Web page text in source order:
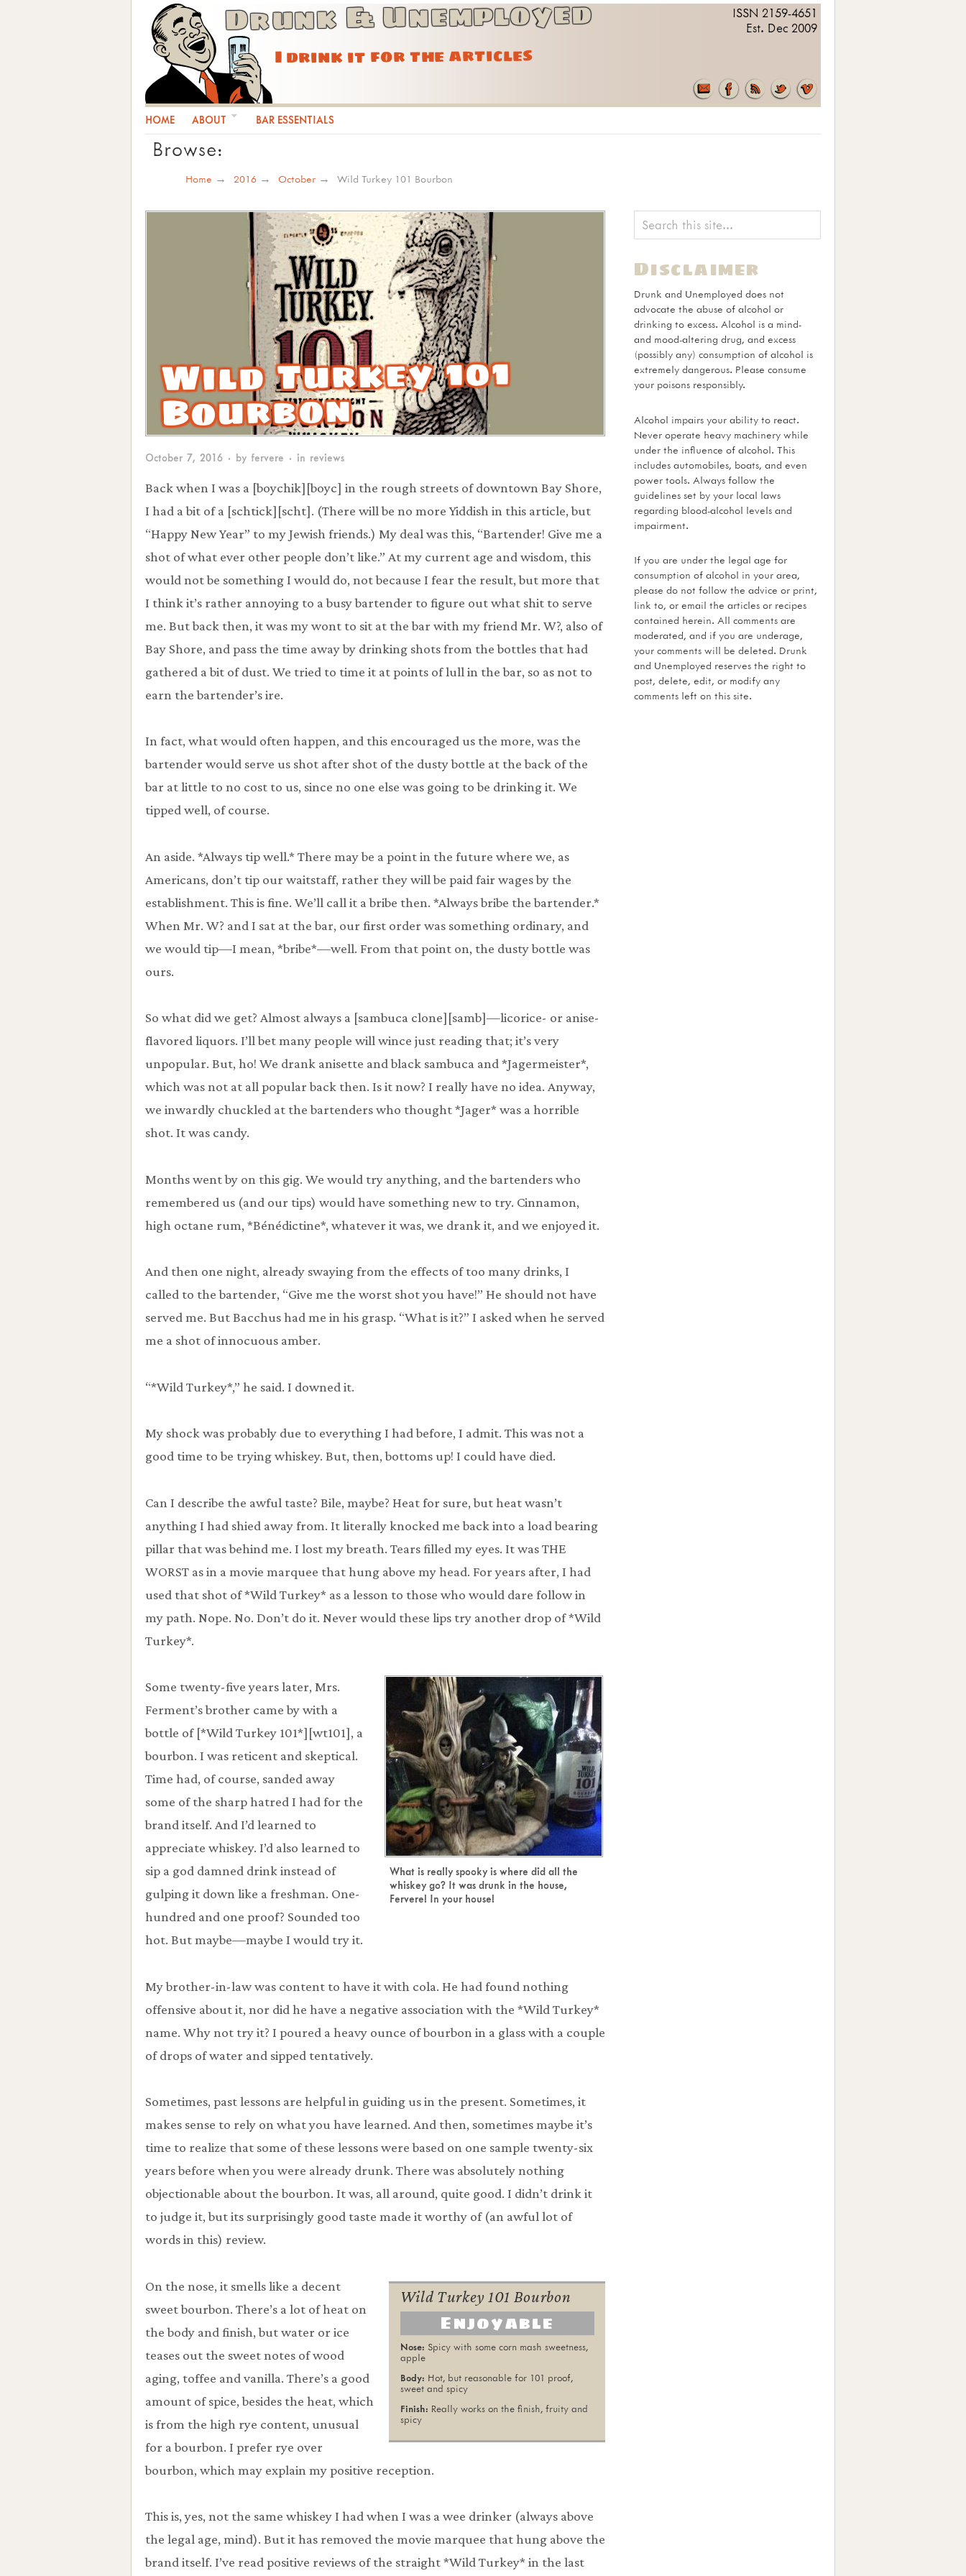
Drunk & Unemployed
ISSN 2159-4651
Est. Dec 2009
HOME ABOUT BAR ESSENTIALS
I drink it for the articles
Browse:
Home 2016 October Wild Turkey 101 Bourbon
Wild Turkey 101
Bourbon
October 7, 2016 · by fervere · in reviews
Back when I was a [boychik][boyc] in the rough streets of downtown Bay Shore,
I had a bit of a [schtick][scht]. (There will be no more Yiddish in this article, but
“Happy New Year” to my Jewish friends.) My deal was this, “Bartender! Give me a
shot of what ever other people don’t like.” At my current age and wisdom, this
would not be something I would do, not because I fear the result, but more that
I think it’s rather annoying to a busy bartender to figure out what shit to serve
me. But back then, it was my wont to sit at the bar with my friend Mr. W?, also of
Bay Shore, and pass the time away by drinking shots from the bottles that had
gathered a bit of dust. We tried to time it at points of lull in the bar, so as not to
earn the bartender’s ire.
In fact, what would often happen, and this encouraged us the more, was the
bartender would serve us shot after shot of the dusty bottle at the back of the
bar at little to no cost to us, since no one else was going to be drinking it. We
tipped well, of course.
An aside. *Always tip well.* There may be a point in the future where we, as
Americans, don’t tip our waitstaff, rather they will be paid fair wages by the
establishment. This is fine. We’ll call it a bribe then. *Always bribe the bartender.*
When Mr. W? and I sat at the bar, our first order was something ordinary, and
we would tip—I mean, *bribe*—well. From that point on, the dusty bottle was
ours.
So what did we get? Almost always a [sambuca clone][samb]—licorice- or anise-
flavored liquors. I’ll bet many people will wince just reading that; it’s very
unpopular. But, ho! We drank anisette and black sambuca and *Jagermeister*,
which was not at all popular back then. Is it now? I really have no idea. Anyway,
we inwardly chuckled at the bartenders who thought *Jager* was a horrible
shot. It was candy.
Months went by on this gig. We would try anything, and the bartenders who
remembered us (and our tips) would have something new to try. Cinnamon,
high octane rum, *Bénédictine*, whatever it was, we drank it, and we enjoyed it.
And then one night, already swaying from the effects of too many drinks, I
called to the bartender, “Give me the worst shot you have!” He should not have
served me. But Bacchus had me in his grasp. “What is it?” I asked when he served
me a shot of innocuous amber.
“*Wild Turkey*,” he said. I downed it.
My shock was probably due to everything I had before, I admit. This was not a
good time to be trying whiskey. But, then, bottoms up! I could have died.
Can I describe the awful taste? Bile, maybe? Heat for sure, but heat wasn’t
anything I had shied away from. It literally knocked me back into a load bearing
pillar that was behind me. I lost my breath. Tears filled my eyes. It was THE
WORST as in a movie marquee that hung above my head. For years after, I had
used that shot of *Wild Turkey* as a lesson to those who would dare follow in
my path. Nope. No. Don’t do it. Never would these lips try another drop of *Wild
Turkey*.
What is really spooky is where did all the
whiskey go? It was drunk in the house,
Fervere! In your house!
Some twenty-five years later, Mrs.
Ferment’s brother came by with a
bottle of [*Wild Turkey 101*][wt101], a
bourbon. I was reticent and skeptical.
Time had, of course, sanded away
some of the sharp hatred I had for the
brand itself. And I’d learned to
appreciate whiskey. I’d also learned to
sip a god damned drink instead of
gulping it down like a freshman. One-
hundred and one proof? Sounded too
hot. But maybe—maybe I would try it.
My brother-in-law was content to have it with cola. He had found nothing
offensive about it, nor did he have a negative association with the *Wild Turkey*
name. Why not try it? I poured a heavy ounce of bourbon in a glass with a couple
of drops of water and sipped tentatively.
Sometimes, past lessons are helpful in guiding us in the present. Sometimes, it
makes sense to rely on what you have learned. And then, sometimes maybe it’s
time to realize that some of these lessons were based on one sample twenty-six
years before when you were already drunk. There was absolutely nothing
objectionable about the bourbon. It was, all around, quite good. I didn’t drink it
to judge it, but its surprisingly good taste made it worthy of (an awful lot of
words in this) review.
Wild Turkey 101 Bourbon
Enjoyable
Spicy with some corn mash sweetness,
apple
Hot, but reasonable for 101 proof,
sweet and spicy
Really works on the finish, fruity and
spicy
On the nose, it smells like a decent
sweet bourbon. There’s a lot of heat on
the body and finish, but water or ice
teases out the sweet notes of wood
aging, toffee and vanilla. There’s a good
amount of spice, besides the heat, which
is from the high rye content, unusual
for a bourbon. I prefer rye over
bourbon, which may explain my positive reception.
This is, yes, not the same whiskey I had when I was a wee drinker (always above
the legal age, mind). But it has removed the movie marquee that hung above the
brand itself. I’ve read positive reviews of the straight *Wild Turkey* in the last
Disclaimer
Drunk and Unemployed does not
advocate the abuse of alcohol or
drinking to excess. Alcohol is a mind-
and mood-altering drug, and excess
(possibly any) consumption of alcohol is
extremely dangerous. Please consume
your poisons responsibly.
Alcohol impairs your ability to react.
Never operate heavy machinery while
under the influence of alcohol. This
includes automobiles, boats, and even
power tools. Always follow the
guidelines set by your local laws
regarding blood-alcohol levels and
impairment.
If you are under the legal age for
consumption of alcohol in your area,
please do not follow the advice or print,
link to, or email the articles or recipes
contained herein. All comments are
moderated, and if you are underage,
your comments will be deleted. Drunk
and Unemployed reserves the right to
post, delete, edit, or modify any
comments left on this site.